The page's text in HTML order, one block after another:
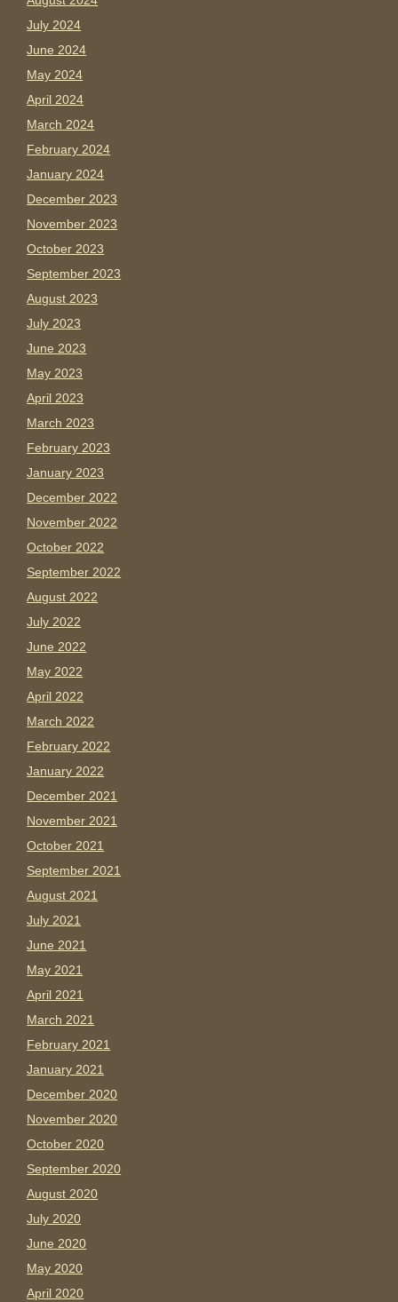
July 2024
June 2024
May 2024
April 2024
March 2024
February 2024
January 2024
December 2023
November 2023
October 2023
September 2023
August 2023
July 2023
June 2023
May 2023
April 2023
March 2023
February 2023
January 2023
December 2022
November 2022
October 2022
September 2022
August 2022
July 2022
June 2022
May 2022
April 2022
March 2022
February 2022
January 2022
December 2021
November 2021
October 2021
September 2021
August 2021
July 2021
June 2021
May 2021
April 2021
March 2021
February 2021
January 2021
December 2020
November 2020
October 2020
September 2020
August 2020
July 2020
June 2020
May 2020
April 2020